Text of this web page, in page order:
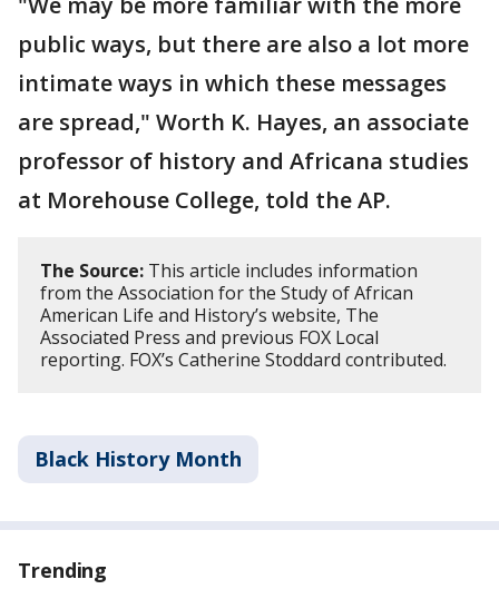
public ways, but there are also a lot more
intimate ways in which these messages
are spread," Worth K. Hayes, an associate
professor of history and Africana studies
at Morehouse College, told the AP.
The Source: This article includes information
from the Association for the Study of African
American Life and History’s website, The
Associated Press and previous FOX Local
reporting. FOX’s Catherine Stoddard contributed.
Black History Month
Trending